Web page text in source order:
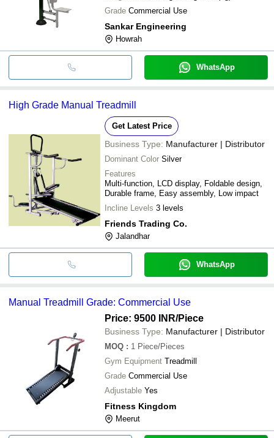
Grade Commercial Use
Sankar Engineering
Howrah
WhatsApp
High Grade Manual Treadmill
Get Latest Price
Business Type: Manufacturer | Distributor
Dominant Color Silver
Features
Multi-function, LCD display, Foldable design,
Durable frame, Easy assembly, Low impact
Incline Levels 3 levels
Friends Trading Co.
Jalandhar
WhatsApp
Manual Treadmill Grade: Commercial Use
Price: 9500 INR/Piece
Business Type: Manufacturer | Distributor
MOQ : 1 Piece/Pieces
Gym Equipment Treadmill
Grade Commercial Use
Adjustable Yes
Fitness Kingdom
Meerut